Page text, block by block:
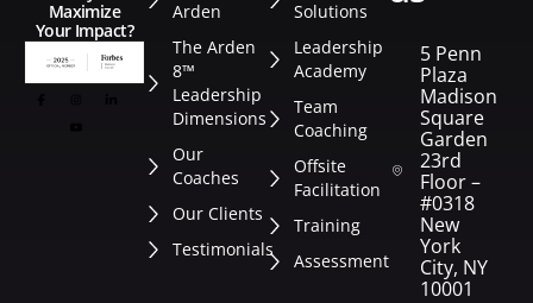
Maximize
Your Impact?
Arden
The Arden
8™
Leadership
Dimensions
Our
Coaches
Our Clients
Testimonials
Solutions
Leadership
Academy
Team
Coaching
Offsite
Facilitation
Training
Assessment
5 Penn
Plaza
Madison
Square
Garden
23rd
Floor –
#0318
New
York
City, NY
10001